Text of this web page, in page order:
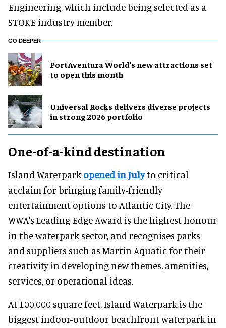
Engineering, which include being selected as a
STOKE industry member.
GO DEEPER
PortAventura World's new attractions set
to open this month
Universal Rocks delivers diverse projects
in strong 2026 portfolio
One-of-a-kind destination
Island Waterpark opened in Julyto critical
acclaim for bringing family-friendly
entertainment options to Atlantic City. The
WWA's Leading Edge Award is the highest honour
in the waterpark sector, and recognises parks
and suppliers such as Martin Aquatic for their
creativity in developing new themes, amenities,
services, or operational ideas.
At 100,000 square feet, Island Waterpark is the
biggest indoor-outdoor beachfront waterpark in